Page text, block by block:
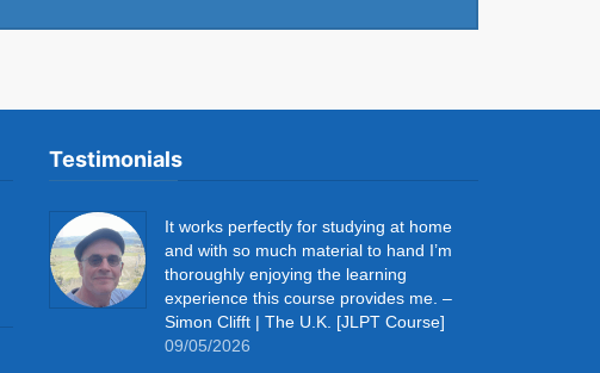
Testimonials
It works perfectly for studying at home
and with so much material to hand I’m
thoroughly enjoying the learning
experience this course provides me. –
Simon Clifft | The U.K. [JLPT Course]
09/05/2026